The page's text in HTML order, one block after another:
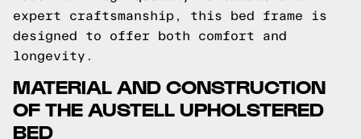
expert craftsmanship, this bed frame is
designed to offer both comfort and
longevity.
MATERIAL AND CONSTRUCTION
OF THE AUSTELL UPHOLSTERED
BED